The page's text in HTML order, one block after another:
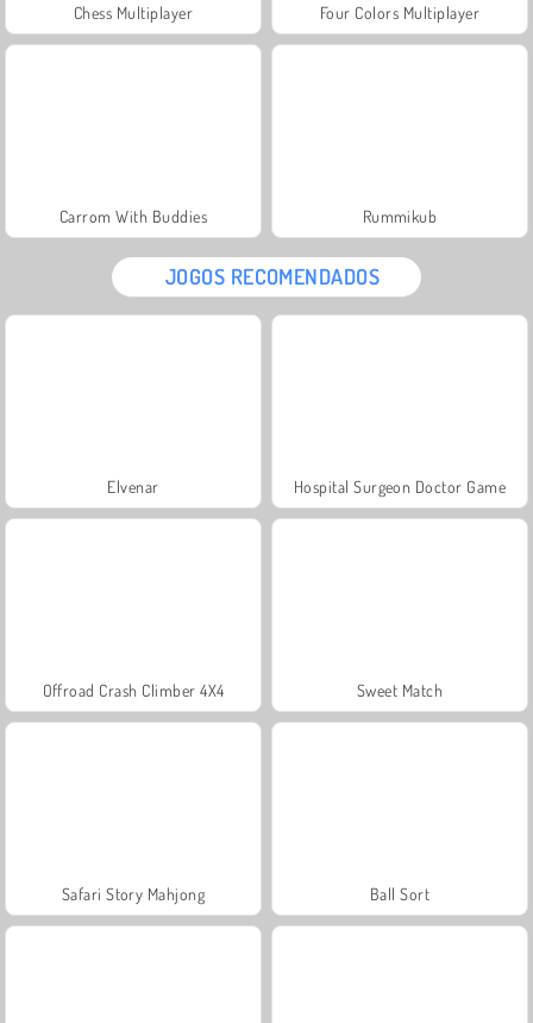
Chess Multiplayer Four Colors Multiplayer
Carrom With Buddies Rummikub
JOGOS RECOMENDADOS
Elvenar Hospital Surgeon Doctor Game
Offroad Crash Climber 4X4 Sweet Match
Safari Story Mahjong Ball Sort